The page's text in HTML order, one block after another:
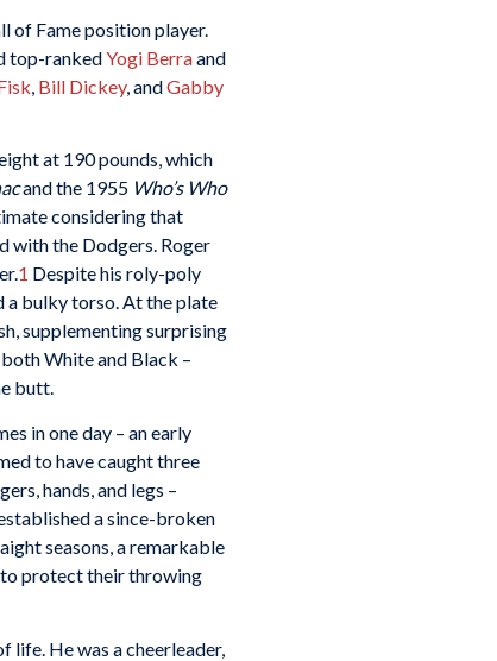
of Fame position player.
top-rankedYogi Berraand
Bill Dickey, andGabby
at 190 pounds, which
and the 1955 Who’s Who
considering that
with the Dodgers. Roger
1 Despite his roly-poly
a bulky torso. At the plate
supplementing surprising
White and Black –
butt.
in one day – an early
to have caught three
hands, and legs –
a since-broken
seasons, a remarkable
to protect their throwing
life. He was a cheerleader,